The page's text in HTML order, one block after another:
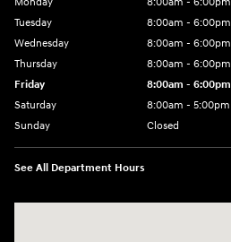
Tuesday
8:00am - 6:00pm
Wednesday
8:00am - 6:00pm
Thursday
8:00am - 6:00pm
Friday
8:00am - 6:00pm
Saturday
8:00am - 5:00pm
Sunday
Closed
See All Department Hours